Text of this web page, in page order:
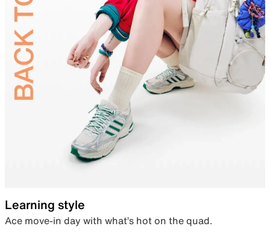
Learning style
Ace move-in day with what’s hot on the quad.